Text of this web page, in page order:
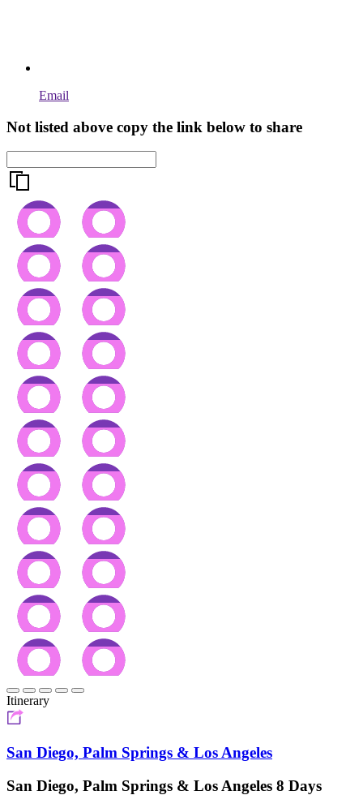
Email
Not listed above copy the link below to share
Itinerary
San Diego, Palm Springs & Los Angeles
San Diego, Palm Springs & Los Angeles 8 Days